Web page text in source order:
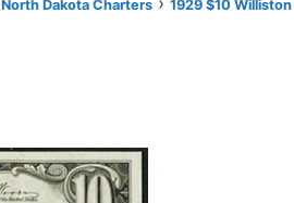
North Dakota Charters
1929 $10